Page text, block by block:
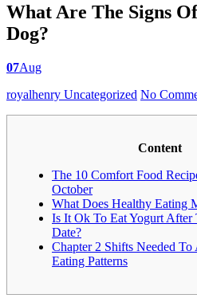
What Are The Signs
Dog?
07Aug
Posted
royalhenry Uncategorized No
Content
The 10 Comfort Food
October
What Does Healthy Eating
Is It Ok To Eat Yogurt After
Date?
Chapter 2 Shifts Needed
Eating Patterns